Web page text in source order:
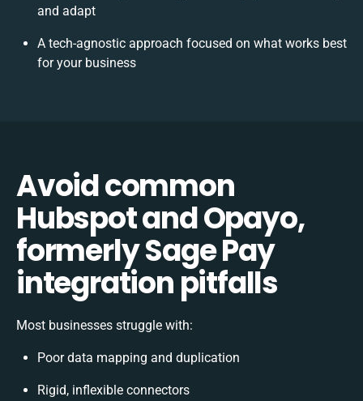
and adapt
A tech-agnostic approach focused on what works best
for your business
Avoid common
Hubspot and Opayo,
formerly Sage Pay
integration pitfalls
Most businesses struggle with:
Poor data mapping and duplication
Rigid, inflexible connectors